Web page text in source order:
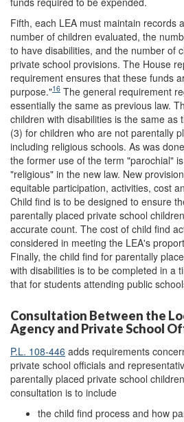
Fifth, each LEA must maintain records
number of children evaluated, the
to have disabilities, and the number of
private school provisions. The House
requirement ensures that these funds
purpose."16 The general requirement
essentially the same as previous law.
children with disabilities is the same as
(3) for children who are not parentally
including religious schools. As was
the former use of the term "parochial"
"religious" in the new law. New
equitable participation, activities, cost
Child find is to be designed to ensure
parentally placed private school
accurate count. The cost of child find
considered in meeting the LEA's
Finally, the child find for parentally
with disabilities is to be completed in a
that for students attending public
Consultation Between the
Agency and Private School
P.L. 108-446 adds requirements
private school officials and
parentally placed private school
consultation is to include
the child find process and how